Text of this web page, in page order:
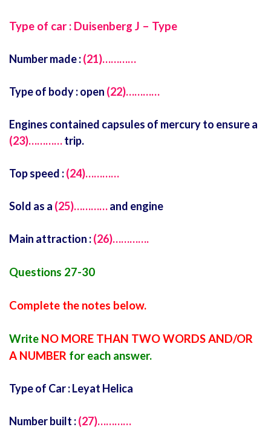
Type of car : Duisenberg J – Type
Number made :(21)…………
Type of body : open (22)…………
Engines contained capsules of mercury to ensure a
(23)…………trip.
Top speed :(24)…………
Sold as a (25)…………and engine
Main attraction :(26)………….
Questions 27-30
Complete the notes below.
Write NO MORE THAN TWO WORDS AND/OR
A NUMBER for each answer.
Type of Car : Leyat Helica
Number built :(27)…………